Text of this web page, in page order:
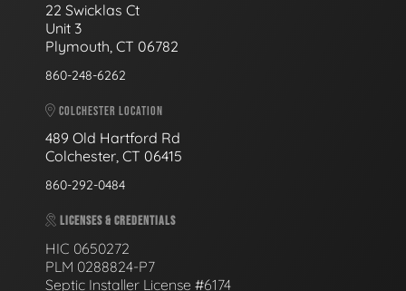
22 Swicklas Ct
Unit 3
Plymouth, CT 06782
860-248-6262
COLCHESTER LOCATION
489 Old Hartford Rd
Colchester, CT 06415
860-292-0484
LICENSES & CREDENTIALS
HIC 0650272
PLM 0288824-P7
Septic Installer License #6174